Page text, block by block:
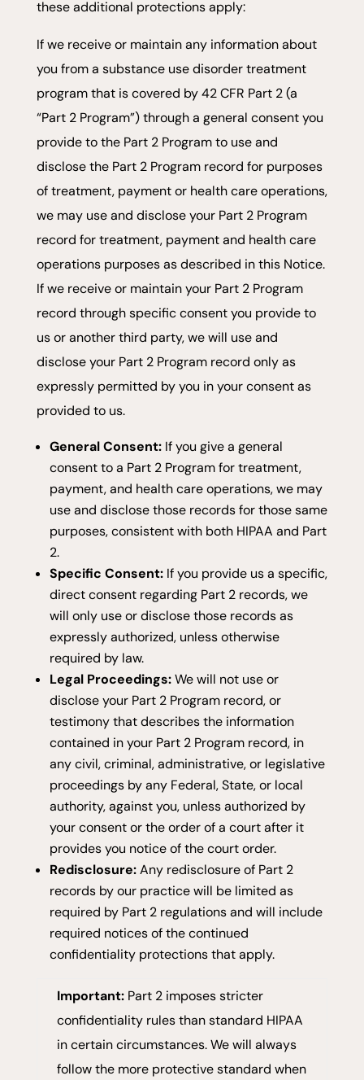
these additional protections apply:
If we receive or maintain any information about
you from a substance use disorder treatment
program that is covered by 42 CFR Part 2 (a
“Part 2 Program”) through a general consent you
provide to the Part 2 Program to use and
disclose the Part 2 Program record for purposes
of treatment, payment or health care operations,
we may use and disclose your Part 2 Program
record for treatment, payment and health care
operations purposes as described in this Notice.
If we receive or maintain your Part 2 Program
record through specific consent you provide to
us or another third party, we will use and
disclose your Part 2 Program record only as
expressly permitted by you in your consent as
provided to us.
General Consent: If you give a general
consent to a Part 2 Program for treatment,
payment, and health care operations, we may
use and disclose those records for those same
purposes, consistent with both HIPAA and Part
2.
Specific Consent:If you provide us a specific,
direct consent regarding Part 2 records, we
will only use or disclose those records as
expressly authorized, unless otherwise
required by law.
Legal Proceedings:We will not use or
disclose your Part 2 Program record, or
testimony that describes the information
contained in your Part 2 Program record, in
any civil, criminal, administrative, or legislative
proceedings by any Federal, State, or local
authority, against you, unless authorized by
your consent or the order of a court after it
provides you notice of the court order.
Redisclosure:Any redisclosure of Part 2
records by our practice will be limited as
required by Part 2 regulations and will include
required notices of the continued
confidentiality protections that apply.
Important:Part 2 imposes stricter
confidentiality rules than standard HIPAA
in certain circumstances. We will always
follow the more protective standard when